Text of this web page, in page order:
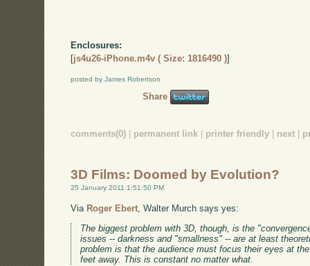
Enclosures:
[js4u26-iPhone.m4v ( Size: 1816490 )]
posted by James Robertson
Share
comments(0) permanent link printer friendly next
3D Films: Doomed by Evolution?
25 January 2011 1:51:50 PM
Via Roger Ebert , Walter Murch says yes:
The biggest problem with 3D, though, is the
issues -- darkness and "smallness" -- are at least
problem is that the audience must focus their eyes at
feet away. This is constant no matter what.